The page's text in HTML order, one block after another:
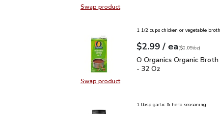
Swap productSwap product, Oak Farms Whole
Swap productSwap product, O Organics
1 1/2 cups chicken or vegetable broth
Your price$2.99
$2.99 / eaeach
$0.09perounce
($0.09/oz)
O Organics Organic
O Organics Organic
- 32 Oz
1 tbsp garlic & herb seasoning